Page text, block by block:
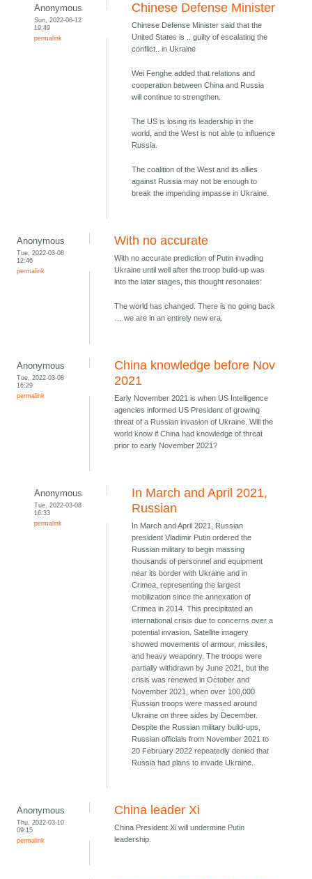
Anonymous
Sun, 2022-06-12
19:49
permalink
Chinese Defense Minister
Chinese Defense Minister said that the
United States is .. guilty of escalating the
conflict.. in Ukraine
Wei Fenghe added that relations and
cooperation between China and Russia
will continue to strengthen.
The US is losing its leadership in the
world, and the West is not able to influence
Russia.
The coalition of the West and its allies
against Russia may not be enough to
break the impending impasse in Ukraine.
Anonymous
Tue, 2022-03-08
12:46
permalink
With no accurate
With no accurate prediction of Putin invading
Ukraine until well after the troop build-up was
into the later stages, this thought resonates:
The world has changed. There is no going back
… we are in an entirely new era.
Anonymous
Tue, 2022-03-08
16:29
permalink
China knowledge before Nov
2021
Early November 2021 is when US Intelligence
agencies informed US President of growing
threat of a Russian invasion of Ukraine. Will the
world know if China had knowledge of threat
prior to early November 2021?
Anonymous
Tue, 2022-03-08
16:33
permalink
In March and April 2021,
Russian
In March and April 2021, Russian
president Vladimir Putin ordered the
Russian military to begin massing
thousands of personnel and equipment
near its border with Ukraine and in
Crimea, representing the largest
mobilization since the annexation of
Crimea in 2014. This precipitated an
international crisis due to concerns over a
potential invasion. Satellite imagery
showed movements of armour, missiles,
and heavy weaponry. The troops were
partially withdrawn by June 2021, but the
crisis was renewed in October and
November 2021, when over 100,000
Russian troops were massed around
Ukraine on three sides by December.
Despite the Russian military build-ups,
Russian officials from November 2021 to
20 February 2022 repeatedly denied that
Russia had plans to invade Ukraine.
Anonymous
Thu, 2022-03-10
09:15
permalink
China leader Xi
China President Xi will undermine Putin
leadership.